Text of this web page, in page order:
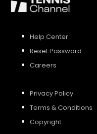
Help Center
Reset Password
Careers
Privacy Policy
Terms & Conditions
Copyright